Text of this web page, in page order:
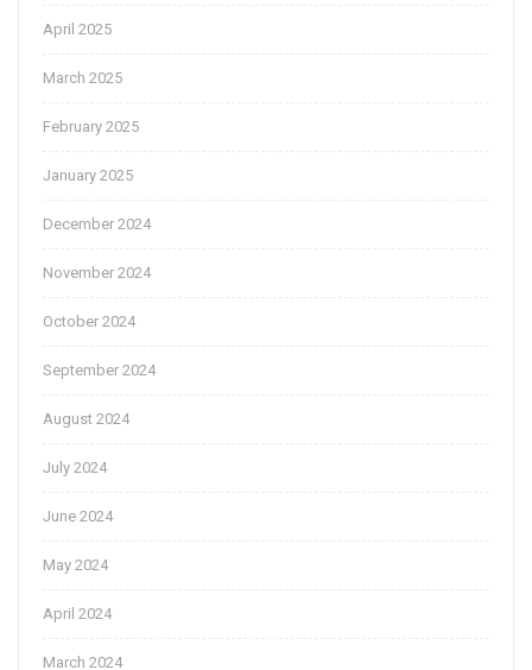
April 2025
March 2025
February 2025
January 2025
December 2024
November 2024
October 2024
September 2024
August 2024
July 2024
June 2024
May 2024
April 2024
March 2024